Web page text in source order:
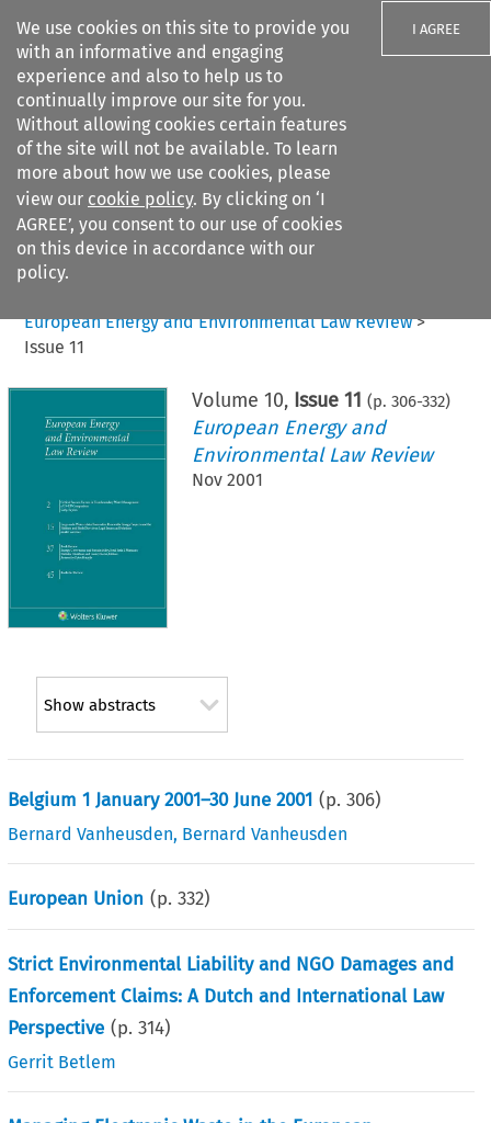
We use cookies on this site to provide you
with an informative and engaging
experience and also to help us to
continually improve our site for you.
Without allowing cookies certain features
of the site will not be available. To learn
more about how we use cookies, please
view our cookie policy. By clicking on ‘I
AGREE’, you consent to our use of cookies
on this device in accordance with our
policy.
I AGREE
Search filters
Citation search
European Energy and Environmental Law Review>
Issue 11
Volume 10, Issue 11 (p. 306-332)
European Energy and
Environmental Law Review
Nov 2001
Show abstracts
Belgium 1 January 2001–30 June 2001 (p.306)
Bernard Vanheusden, Bernard Vanheusden
European Union (p.332)
Strict Environmental Liability and NGO Damages and
Enforcement Claims: A Dutch and International Law
Perspective (p.314)
Gerrit Betlem